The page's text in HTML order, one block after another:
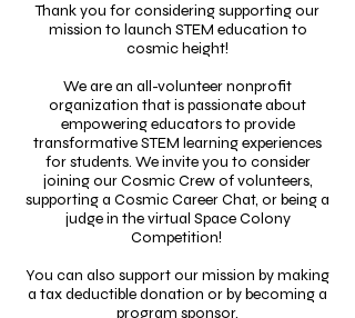
Thank you for considering supporting our
mission to launch STEM education to
cosmic height!
We are an all-volunteer nonprofit
organization that is passionate about
empowering educators to provide
transformative STEM learning experiences
for students. We invite you to consider
joining our Cosmic Crew of volunteers,
supporting a Cosmic Career Chat, or being a
judge in the virtual Space Colony
Competition!
You can also support our mission by making
a tax deductible donation or by becoming a
program sponsor.